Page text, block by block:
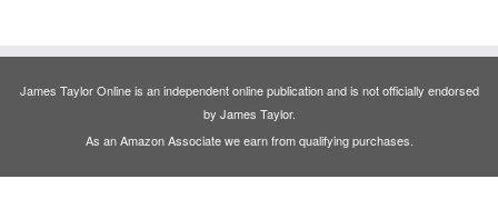
James Taylor Online is an independent online publication and is not officially endorsed
by James Taylor.
As an Amazon Associate we earn from qualifying purchases.